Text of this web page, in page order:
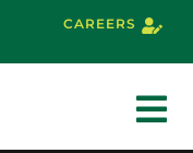
CAREERS